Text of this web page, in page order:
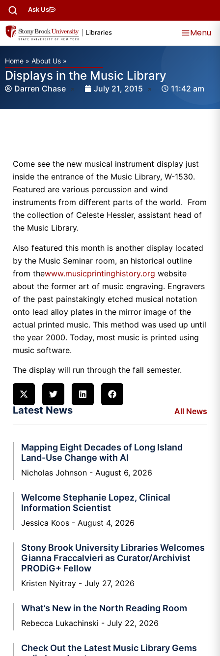
Ask Us
Menu
Home » About Us »
Displays in the Music Library
Darren Chase July 21, 2015 11:42 am
Come see the new musical instrument display just
inside the entrance of the Music Library, W-1530.
Featured are various percussion and wind
instruments from different parts of the world. From
the collection of Celeste Hessler, assistant head of
the Music Library.
Also featured this month is another display located
by the Music Seminar room, an historical outline
from thewww.musicprintinghistory.org website
about the former art of music engraving. Engravers
of the past painstakingly etched musical notation
onto lead alloy plates in the mirror image of the
actual printed music. This method was used up until
the year 2000. Today, most music is printed using
music software.
The display will run through the fall semester.
Latest News All News
Mapping Eight Decades of Long Island
Land-Use Change with AI
Nicholas Johnson August 6, 2026
Welcome Stephanie Lopez, Clinical
Information Scientist
Jessica Koos August 4, 2026
Stony Brook University Libraries Welcomes
Gianna Fraccalvieri as Curator/Archivist
PRODiG+ Fellow
Kristen Nyitray July 27, 2026
What’s New in the North Reading Room
Rebecca Lukachinski July 22, 2026
Check Out the Latest Music Library Gems